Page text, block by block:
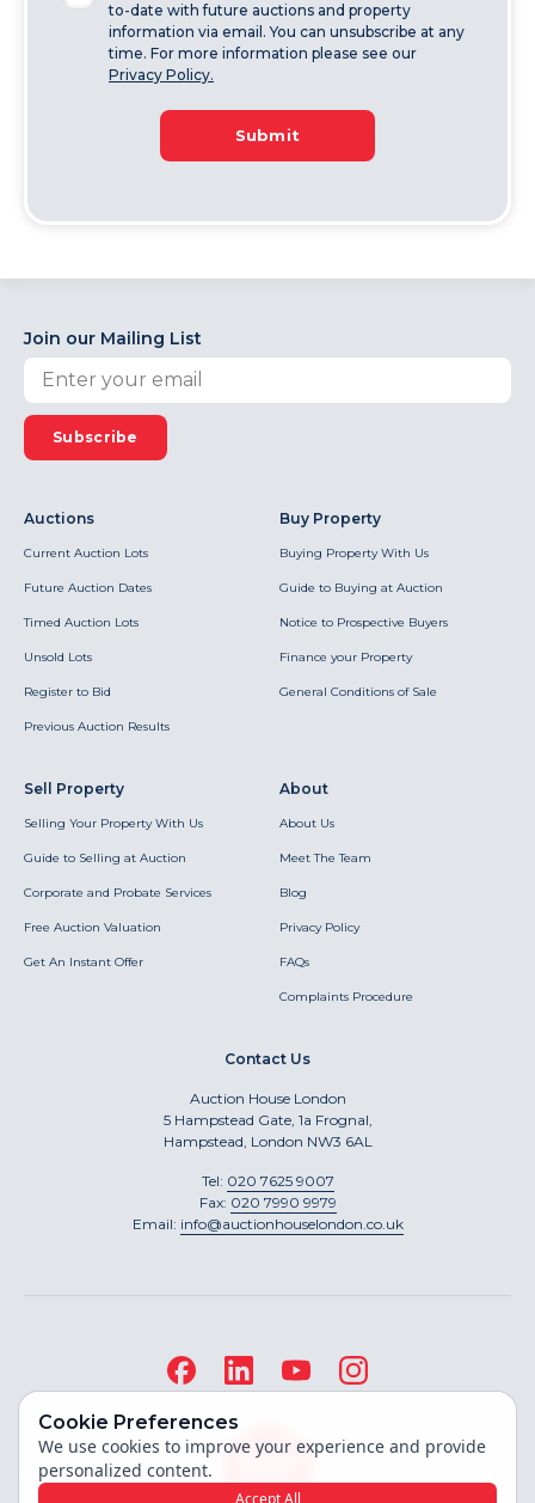
to-date with future auctions and property
information via email. You can unsubscribe at any
time. For more information please see our
Privacy Policy.
Submit
Join our Mailing List
Subscribe
Auctions
Current Auction Lots
Future Auction Dates
Timed Auction Lots
Unsold Lots
Register to Bid
Previous Auction Results
Buy Property
Buying Property With Us
Guide to Buying at Auction
Notice to Prospective Buyers
Finance your Property
General Conditions of Sale
Sell Property
Selling Your Property With Us
Guide to Selling at Auction
Corporate and Probate Services
Free Auction Valuation
Get An Instant Offer
About
About Us
Meet The Team
Blog
Privacy Policy
FAQs
Complaints Procedure
Contact Us
Auction House London
5 Hampstead Gate, 1a Frognal,
Hampstead, London NW3 6AL
Tel: 020 7625 9007
Fax: 020 7990 9979
Email: info@auctionhouselondon.co.uk
Cookie Preferences
We use cookies to improve your experience and provide
personalized content.
Accept All